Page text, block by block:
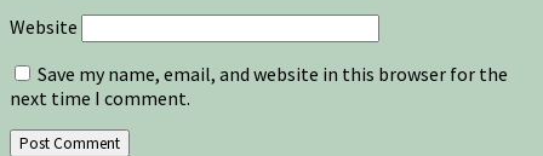
Website
Save my name, email, and website in this browser for the
next time I comment.